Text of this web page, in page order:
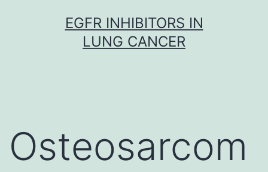
EGFR INHIBITORS IN
LUNG CANCER
Osteosarcom